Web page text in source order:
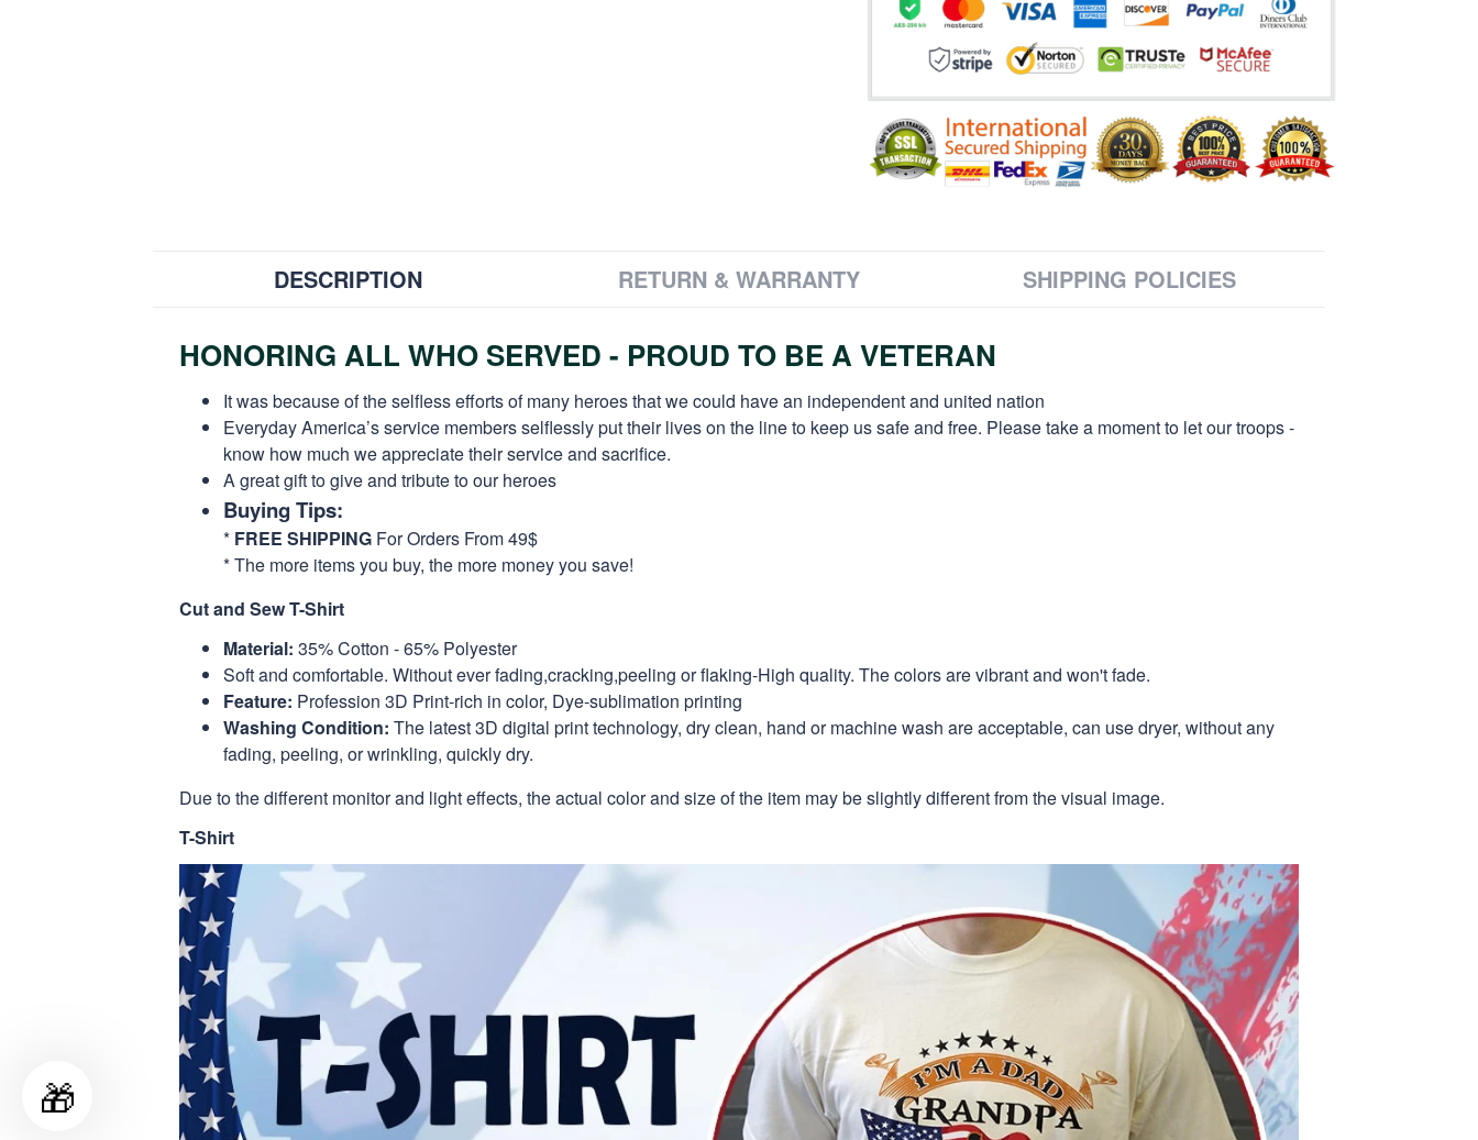
DESCRIPTION RETURN & WARRANTY SHIPPING POLICIES
HONORING ALL WHO SERVED - PROUD TO BE A VETERAN
It was because of the selfless efforts of many heroes that we could have an independent and united nation
Everyday America’s service members selflessly put their lives on the line to keep us safe and free. Please take a moment to let our troops -
know how much we appreciate their service and sacrifice.
A great gift to give and tribute to our heroes
Buying Tips:
* FREE SHIPPING For Orders From 49$
* The more items you buy, the more money you save!
Cut and Sew T-Shirt
Material: 35% Cotton - 65% Polyester
Soft and comfortable. Without ever fading,cracking,peeling or flaking-High quality. The colors are vibrant and won't fade.
Feature: Profession 3D Print-rich in color, Dye-sublimation printing
Washing Condition: The latest 3D digital print technology, dry clean, hand or machine wash are acceptable, can use dryer, without any
fading, peeling, or wrinkling, quickly dry.
Due to the different monitor and light effects, the actual color and size of the item may be slightly different from the visual image.
T-Shirt
🎁